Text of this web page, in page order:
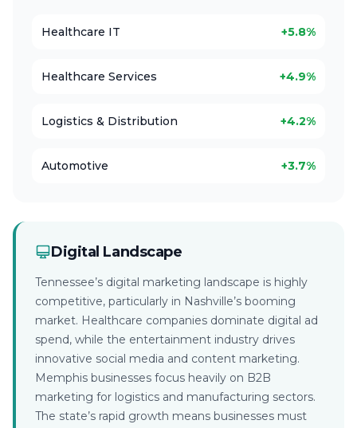
Healthcare IT +5.8%
Healthcare Services +4.9%
Logistics & Distribution +4.2%
Automotive +3.7%
Digital Landscape
Tennessee’s digital marketing landscape is highly
competitive, particularly in Nashville’s booming
market. Healthcare companies dominate digital ad
spend, while the entertainment industry drives
innovative social media and content marketing.
Memphis businesses focus heavily on B2B
marketing for logistics and manufacturing sectors.
The state’s rapid growth means businesses must